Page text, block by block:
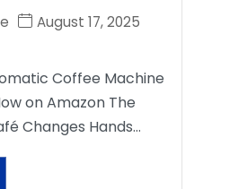
August 17, 2025
Coffee Machine
on Amazon The
Changes Hands…